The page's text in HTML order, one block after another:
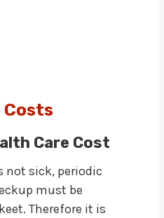
Costs
Care Cost
not sick, periodic
must be
Therefore it is